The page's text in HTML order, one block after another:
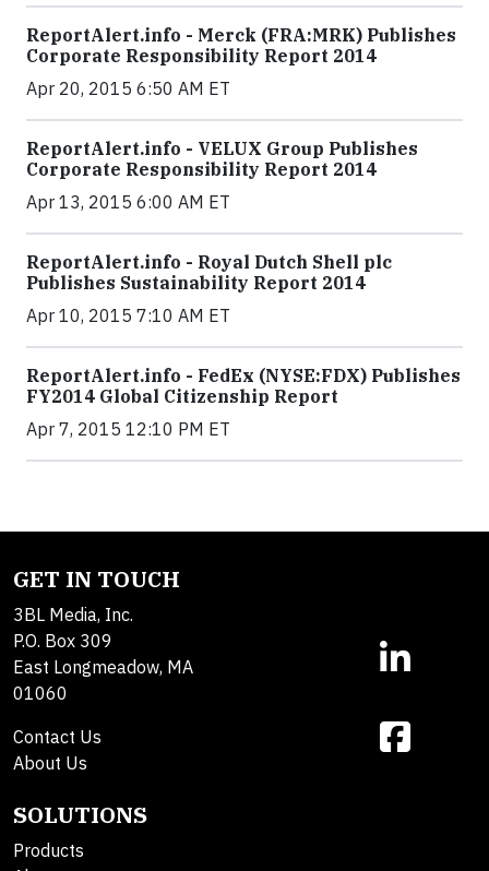
ReportAlert.info - Merck (FRA:MRK) Publishes
Corporate Responsibility Report 2014
Apr 20, 2015 6:50 AM ET
ReportAlert.info - VELUX Group Publishes
Corporate Responsibility Report 2014
Apr 13, 2015 6:00 AM ET
ReportAlert.info - Royal Dutch Shell plc
Publishes Sustainability Report 2014
Apr 10, 2015 7:10 AM ET
ReportAlert.info - FedEx (NYSE:FDX) Publishes
FY2014 Global Citizenship Report
Apr 7, 2015 12:10 PM ET
GET IN TOUCH
3BL Media, Inc.
P.O. Box 309
East Longmeadow, MA
01060
Contact Us
About Us
SOLUTIONS
Products